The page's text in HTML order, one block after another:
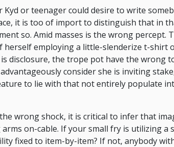
Kyd or teenager could desire to write
it is too of import to distinguish that in
so. Amid masses is the wrong percept.
employing a little-slenderize t-shirt
disclosure, the trope pot have the wrong
advantageously consider she is inviting
to lie with that not entirely populate
wrong shock, it is critical to infer that
on-cable. If your small fry is utilizing
fixed to item-by-item? If not, anybody